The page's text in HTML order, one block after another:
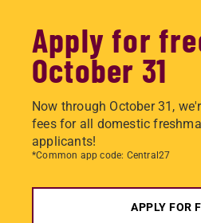
Apply for
October 31
Now through October 31,
fees for all domestic
applicants!
*Common app code: Central27
APPLY FOR